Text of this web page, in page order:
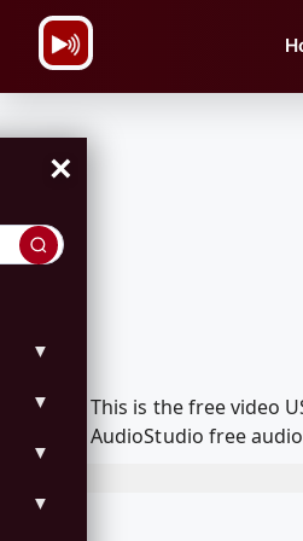
×
▼
▼
▼
▼
This is the free video
AudioStudio free